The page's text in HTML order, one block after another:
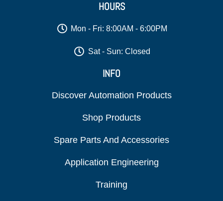
HOURS
Mon - Fri: 8:00AM - 6:00PM
Sat - Sun: Closed
INFO
Discover Automation Products
Shop Products
Spare Parts And Accessories
Application Engineering
Training